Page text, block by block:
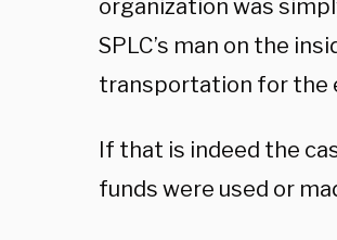
organization was
SPLC’s man on the
transportation for the
If that is indeed the
funds were used or